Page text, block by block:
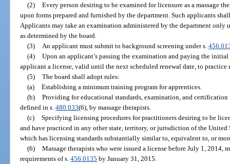
(2) Every person desiring to be examined for licensure as a massage
upon forms prepared and furnished by the department. Such applicants
Applicants may take an examination administered by the department only
as determined by the board.
(3)
An applicant must submit to background screening under s.
(4) Upon an applicant’s passing the examination and paying the
applicant a license, valid until the next scheduled renewal date, to practice
(5) The board shall adopt rules:
(a) Establishing a minimum training program for apprentices.
(b) Providing for educational standards, examination, and
defined in s.480.033(6), by massage therapists.
(c) Specifying licensing procedures for practitioners desiring to be
and have practiced in any other state, territory, or jurisdiction of the
which has licensing standards substantially similar to, equivalent to, or
(6) Massage therapists who were issued a license before July 1, 2014,
requirements of s.456.0135 by January 31, 2015.